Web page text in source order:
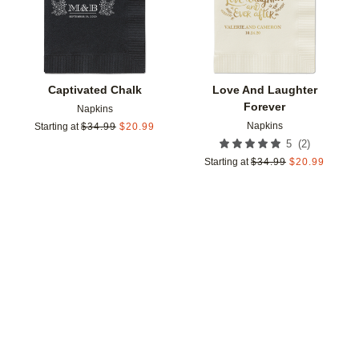
Captivated Chalk
Napkins
Starting at $34.99 $20.99
Love And Laughter
Forever
Napkins
5 (2)
Starting at $34.99 $20.99